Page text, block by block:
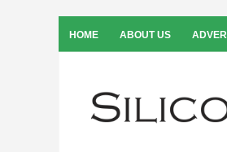
HOME ABOUT US